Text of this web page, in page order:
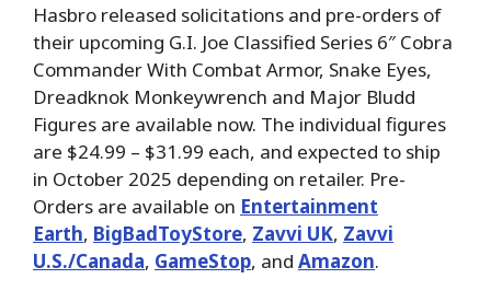
Hasbro released solicitations and pre-orders of
their upcoming G.I. Joe Classified Series 6″ Cobra
Commander With Combat Armor, Snake Eyes,
Dreadknok Monkeywrench and Major Bludd
Figures are available now. The individual figures
are $24.99 – $31.99 each, and expected to ship
in October 2025 depending on retailer. Pre-
Orders are available on Entertainment
Earth, BigBadToyStore, Zavvi UK, Zavvi
U.S./Canada, GameStop, and Amazon.